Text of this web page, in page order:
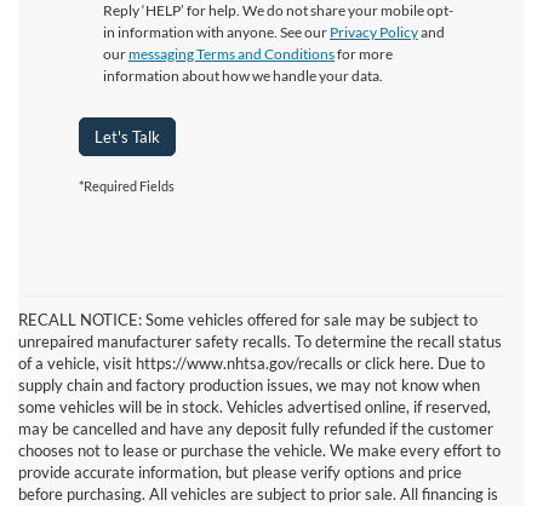
Reply ‘HELP’ for help. We do not share your mobile opt-
in information with anyone. See our Privacy Policyand
ourmessaging Terms and Conditionsfor more
information about how we handle your data.
Let's Talk
*Required Fields
RECALL NOTICE: Some vehicles offered for sale may be subject to
unrepaired manufacturer safety recalls. To determine the recall status
of a vehicle, visit https://www.nhtsa.gov/recalls or click here. Due to
supply chain and factory production issues, we may not know when
some vehicles will be in stock. Vehicles advertised online, if reserved,
may be cancelled and have any deposit fully refunded if the customer
chooses not to lease or purchase the vehicle. We make every effort to
provide accurate information, but please verify options and price
before purchasing. All vehicles are subject to prior sale. All financing is